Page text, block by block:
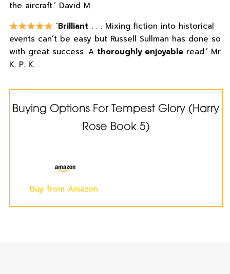
the aircraft.’ David M.
‘Brilliant . . . Mixing fiction into historical
events can’t be easy but Russell Sullman has done so
with great success. A thoroughly enjoyableread.’ Mr
K. P. K.
Buying Options For Tempest Glory (Harry
Rose Book 5)
Buy from Amazon